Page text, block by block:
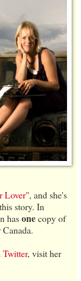
Lover", and she's
story. In
hasonecopy of
Twitter, visit her